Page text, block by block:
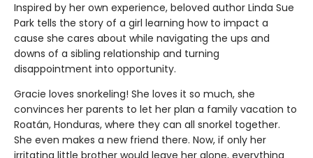
Inspired by her own experience, beloved author Linda Sue
Park tells the story of a girl learning how to impact a
cause she cares about while navigating the ups and
downs of a sibling relationship and turning
disappointment into opportunity.
Gracie loves snorkeling! She loves it so much, she
convinces her parents to let her plan a family vacation to
Roatán, Honduras, where they can all snorkel together.
She even makes a new friend there. Now, if only her